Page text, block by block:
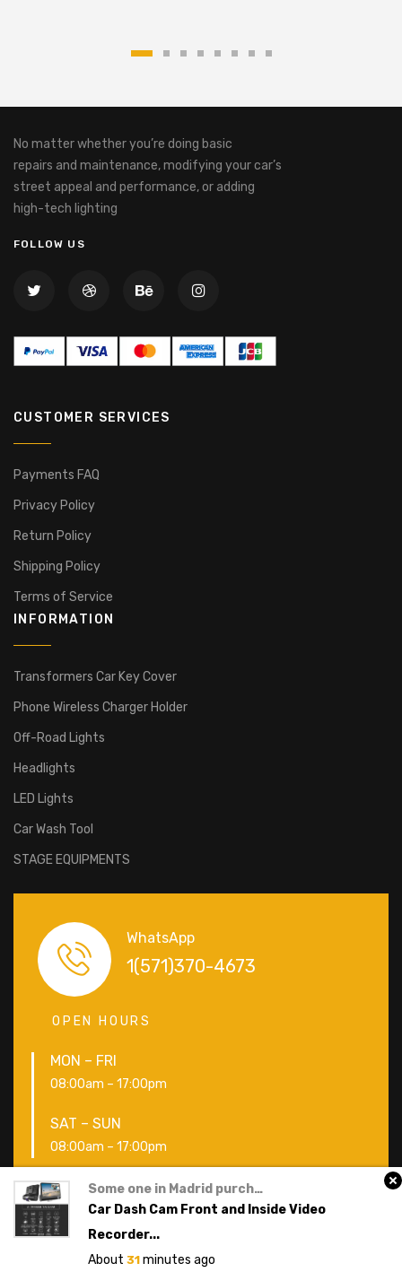
No matter whether you’re doing basic
repairs and maintenance, modifying your car’s
street appeal and performance, or adding
high-tech lighting
FOLLOW US
CUSTOMER SERVICES
Payments FAQ
Privacy Policy
Return Policy
Shipping Policy
Terms of Service
INFORMATION
Transformers Car Key Cover
Phone Wireless Charger Holder
Off-Road Lights
Headlights
LED Lights
Car Wash Tool
STAGE EQUIPMENTS
WhatsApp
1(571)370-4673
OPEN HOURS
MON – FRI
08:00am – 17:00pm
SAT – SUN
08:00am – 17:00pm
Copyright © icarscars 2019. All Rights Reserved
Some onein Madrid purchased a
Car Dash Cam Front and Inside Video
Recorder...
About 31minutes ago